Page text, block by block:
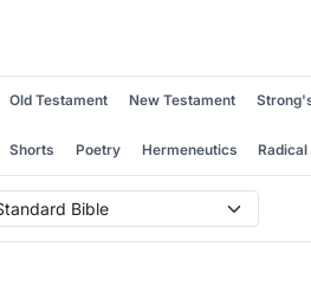
Old Testament New Testament
Shorts Poetry Hermeneutics Radical